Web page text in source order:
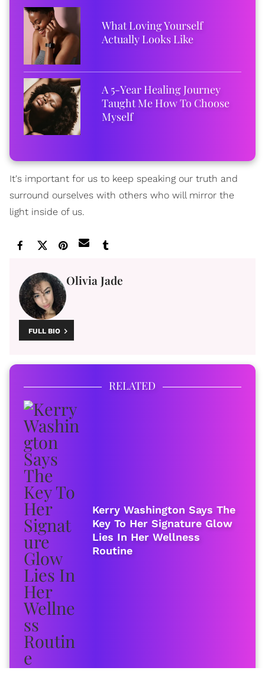
What Loving Yourself
Actually Looks Like
A 5-Year Healing Journey
Taught Me How To Choose
Myself
It's important for us to keep speaking our truth and
surround ourselves with others who will mirror the
light inside of us.
Olivia Jade
FULL BIO
RELATED
Kerry Washington Says The
Key To Her Signature Glow
Lies In Her Wellness
Routine